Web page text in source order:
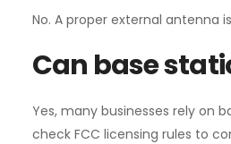
No. A proper external
Can base
Yes, many businesses rely on
check FCC licensing rules to